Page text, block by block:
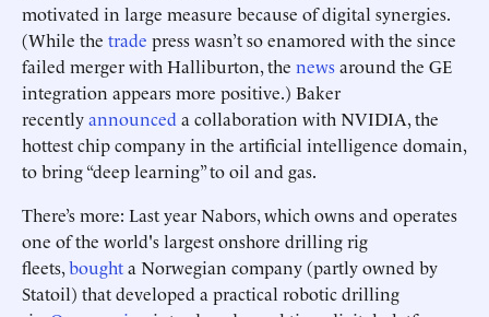
motivated in large measure because of digital synergies.
(While the trade press wasn’t so enamored with the since
failed merger with Halliburton, the newsaround the GE
integration appears more positive.) Baker
recentlyannounced a collaboration with NVIDIA, the
hottest chip company in the artificial intelligence domain,
to bring “deep learning” to oil and gas.
There’s more: Last year Nabors, which owns and operates
one of the world's largest onshore drilling rig
fleets,boughta Norwegian company (partly owned by
Statoil) that developed a practical robotic drilling